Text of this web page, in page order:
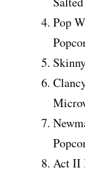
Pop
Act II